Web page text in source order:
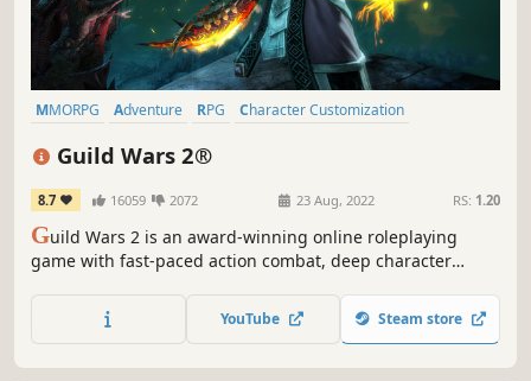
MMORPG Adventure RPG
Character Customization
Guild Wars 2®
8.7 16059 2072 23 Aug, 2022 RS: 1.20
Guild Wars 2 is an award-winning online roleplaying
game with fast-paced action combat, deep character
from an arsenal of professions and weapons, explore a
vast open world, compete in PVP modes and more. Join
YouTube Steam store